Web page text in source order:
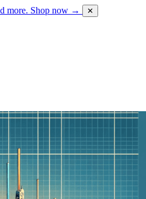
more. Shop now → ✕